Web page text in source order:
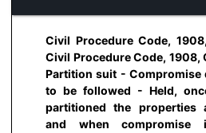
Civil Procedure Code,
Civil Procedure Code, 1908,
Partition suit - Compromise
to be followed - Held,
partitioned the properties
and when compromise